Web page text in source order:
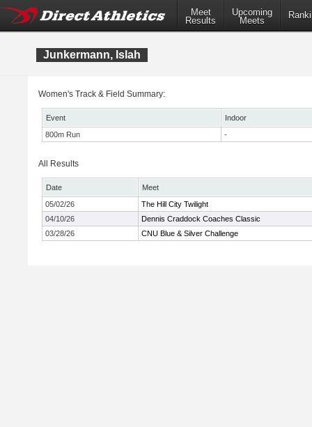
Meet
Results
Upcoming
Meets
Junkermann, Islah
Women's Track & Field Summary:
Event
Indoor
800m Run
-
All Results
Date
Meet
05/02/26
The Hill City Twilight
04/10/26
Dennis Craddock Coaches Classic
03/28/26
CNU Blue & Silver Challenge